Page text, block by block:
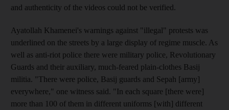
and authenticity of the videos could not be verified.
Ayatollah Khamenei's warnings against "illegal" protests was
underlined on the streets by a large display of regime muscle. As
well as anti-riot police there were military police, Revolutionary
Guards and their auxiliary, much-feared plain-clothes Basij
militia. "There were police, Basij guards and Sepah [army]
everywhere," one witness said. "In each square [there were]
more than 100 of them in different uniforms [with] different